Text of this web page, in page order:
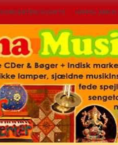
KONCERTER/EVENTS HIPPIE ARKIV